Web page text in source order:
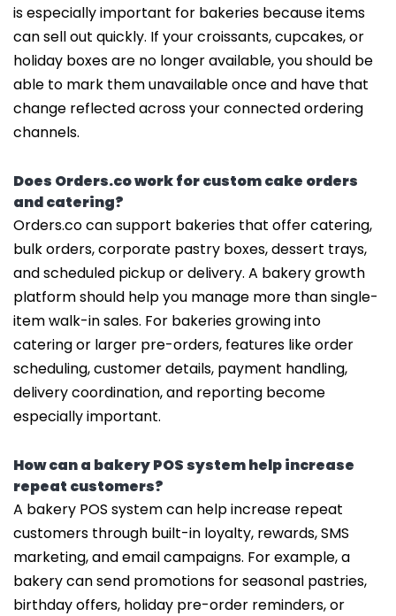
is especially important for bakeries because items
can sell out quickly. If your croissants, cupcakes, or
holiday boxes are no longer available, you should be
able to mark them unavailable once and have that
change reflected across your connected ordering
channels.
Does Orders.co work for custom cake orders
and catering?
Orders.co can support bakeries that offer catering,
bulk orders, corporate pastry boxes, dessert trays,
and scheduled pickup or delivery. A bakery growth
platform should help you manage more than single-
item walk-in sales. For bakeries growing into
catering or larger pre-orders, features like order
scheduling, customer details, payment handling,
delivery coordination, and reporting become
especially important.
How can a bakery POS system help increase
repeat customers?
A bakery POS system can help increase repeat
customers through built-in loyalty, rewards, SMS
marketing, and email campaigns. For example, a
bakery can send promotions for seasonal pastries,
birthday offers, holiday pre-order reminders, or